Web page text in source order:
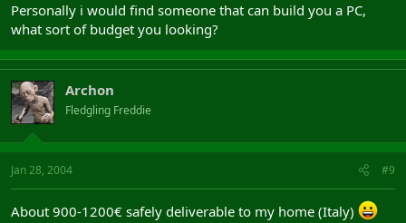
Personally i would find someone that can build you a PC,
what sort of budget you looking?
Archon
Fledgling Freddie
Jan 28, 2004 #9
About 900-1200€ safely deliverable to my home (Italy)